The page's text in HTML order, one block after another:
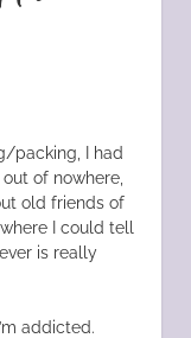
packing, I had
of nowhere,
old friends of
I could tell
is really
addicted.